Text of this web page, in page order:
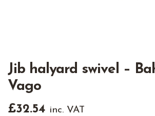
Jib halyard swivel –
Vago
£32.54 inc. VAT